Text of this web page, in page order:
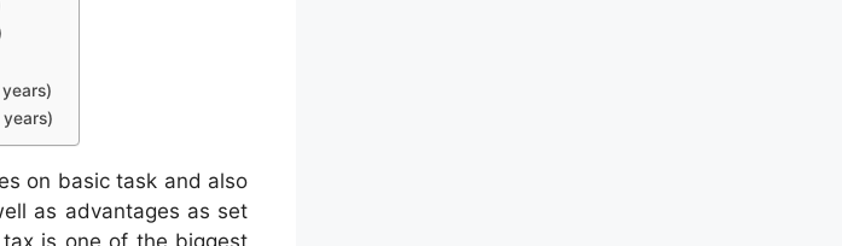
on basic task and also
as advantages as set
is one of the biggest